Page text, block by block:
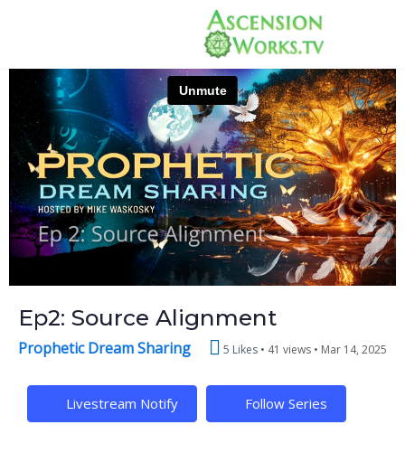
Ep2: Source Alignment
5 Likes 41 views • Mar 14, 2025
Prophetic Dream Sharing
Livestream Notify Follow Series